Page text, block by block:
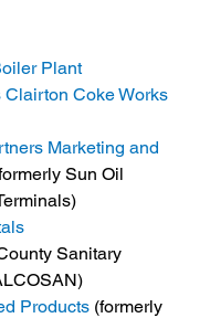
Plant
Clairton Coke Works
Marketing and
Sun Oil
Sanitary
Products (formerly